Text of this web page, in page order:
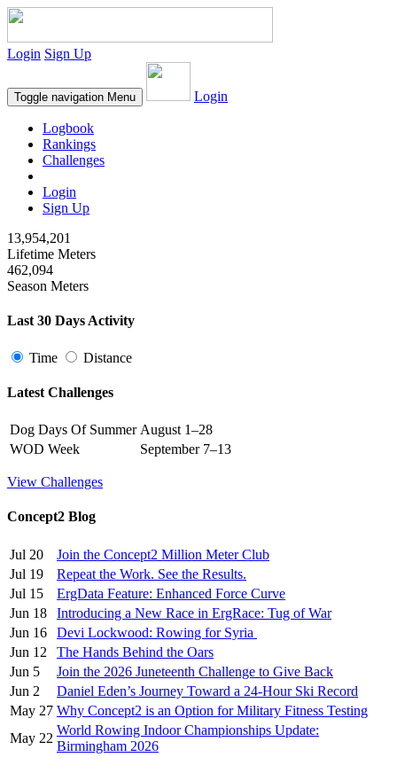
Login Sign Up
Toggle navigation Menu Login
Logbook
Rankings
Challenges
Login
Sign Up
13,954,201
Lifetime Meters
462,094
Season Meters
Last 30 Days Activity
Time Distance
Latest Challenges
Dog Days Of Summer August 1–28
WOD Week
September 7–13
View Challenges
Concept2 Blog
Jul 20
Join the Concept2 Million Meter Club
Jul 19
Repeat the Work. See the Results.
Jul 15
ErgData Feature: Enhanced Force Curve
Jun 18
Introducing a New Race in ErgRace: Tug of War
Jun 16
Devi Lockwood: Rowing for Syria
Jun 12
The Hands Behind the Oars
Jun 5
Join the 2026 Juneteenth Challenge to Give Back
Jun 2
Daniel Eden’s Journey Toward a 24-Hour Ski Record
May 27 Why Concept2 is an Option for Military Fitness Testing
May 22
World Rowing Indoor Championships Update:
Birmingham 2026